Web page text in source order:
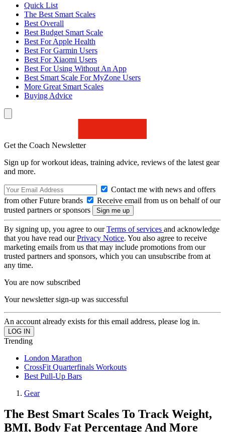
Quick List
The Best Smart Scales
Best Overall
Best Budget Smart Scale
Best For Apple Health
Best For Garmin Users
Best For Xiaomi Users
Best For Using Without An App
Best Smart Scale For MyZone Users
More Great Smart Scales
Buying Advice
Get the Coach Newsletter
Sign up for workout ideas, training advice, reviews of the latest gear
and more.
Contact me with news and offers
from other Future brands
Receive email from us on behalf of our
trusted partners or sponsors
By signing up, you agree to ourTerms of services and acknowledge
that you have read ourPrivacy Notice. You also agree to receive
marketing emails from us that may include promotions from our
trusted partners and sponsors, which you can unsubscribe from at
any time.
You are now subscribed
Your newsletter sign-up was successful
An account already exists for this email address, please log in.
Trending
London Marathon
CrossFit Quarterfinals Workouts
Best Pull-Up Bars
Gear
The Best Smart Scales To Track Weight,
BMI, Body Fat Percentage And More